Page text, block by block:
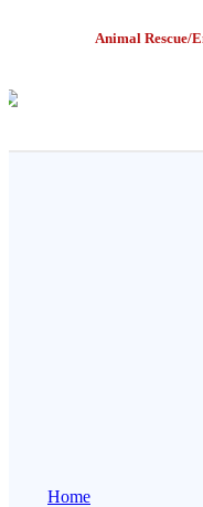
Animal Rescue/
Home